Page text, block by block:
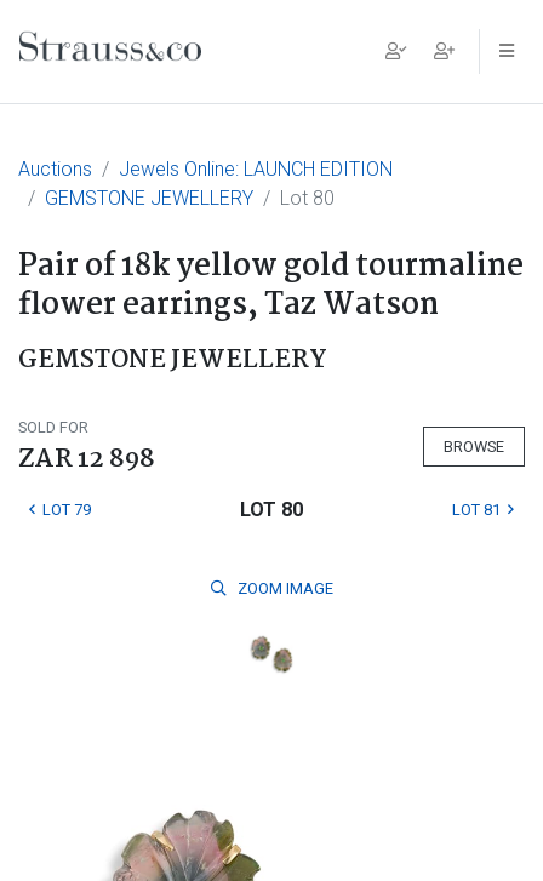
Main Navigation
Auctions
Jewels Online: LAUNCH EDITION
GEMSTONE JEWELLERY
Lot 80
Pair of 18k yellow gold tourmaline
flower earrings, Taz Watson
GEMSTONE JEWELLERY
SOLD FOR
ZAR 12 898 BROWSE
LOT 79 LOT 80 LOT 81
ZOOM IMAGE